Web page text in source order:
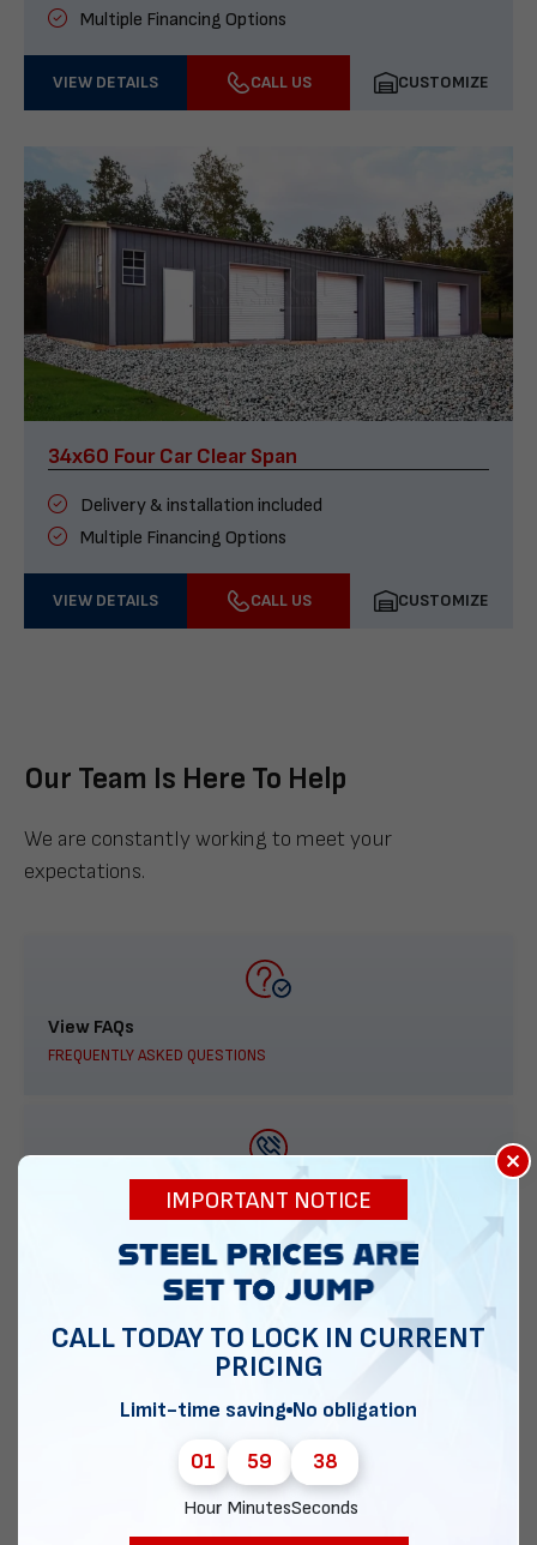
Multiple Financing Options
VIEW DETAILS CALL US CUSTOMIZE
34x60 Four Car Clear Span
Delivery & installation included
Multiple Financing Options
VIEW DETAILS CALL US CUSTOMIZE
Our Team Is Here To Help
We are constantly working to meet your
expectations.
View FAQs
FREQUENTLY ASKED QUESTIONS
888-277-7950
ORDER BY PHONE
Chat with our experts
×
IMPORTANT NOTICE
CALL TODAY TO LOCK IN CURRENT
PRICING
Limit-time saving No obligation
01
Hour
59
Minutes
38
Seconds